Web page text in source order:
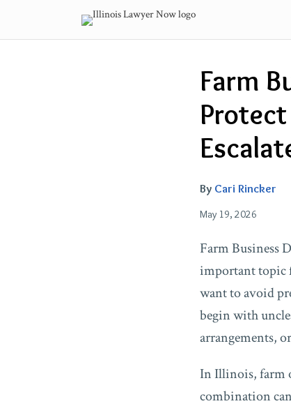
content
Farm
By Cari Rincker
May 19, 2026
Email
this
post
Tweet
this
post
Like
this
post
Share
this
post
on
LinkedIn
Farm Business
important topic
want to avoid
begin with
arrangements,
In Illinois, farm
combination